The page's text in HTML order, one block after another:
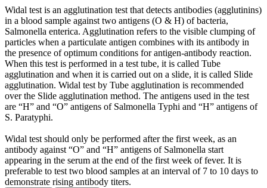
Widal test is an agglutination test that detects antibodies (agglutinins)
in a blood sample against two antigens (O & H) of bacteria,
Salmonella enterica. Agglutination refers to the visible clumping of
particles when a particulate antigen combines with its antibody in
the presence of optimum conditions for antigen-antibody reaction.
When this test is performed in a test tube, it is called Tube
agglutination and when it is carried out on a slide, it is called Slide
agglutination. Widal test by Tube agglutination is recommended
over the Slide agglutination method. The antigens used in the test
are “H” and “O” antigens of Salmonella Typhi and “H” antigens of
S. Paratyphi.
Widal test should only be performed after the first week, as an
antibody against “O” and “H” antigens of Salmonella start
appearing in the serum at the end of the first week of fever. It is
preferable to test two blood samples at an interval of 7 to 10 days to
demonstrate rising antibody titers.